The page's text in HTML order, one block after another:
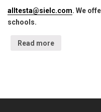
alltesta@sielc.com. We
schools.
Read more